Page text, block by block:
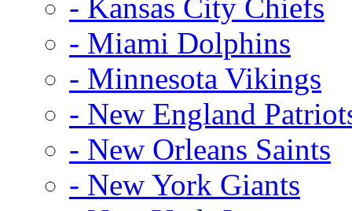
- Kansas City Chiefs
- Miami Dolphins
- Minnesota Vikings
- New England
- New Orleans Saints
- New York Giants